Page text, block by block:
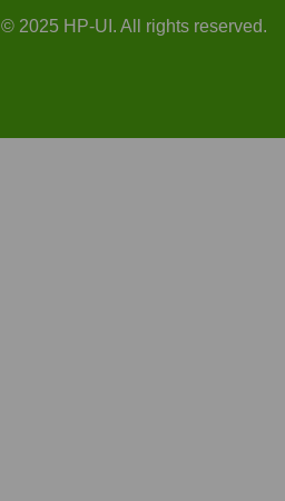
© 2025 HP-UI. All rights reserved.